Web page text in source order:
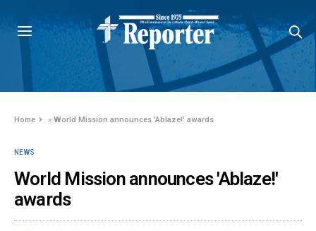
Home »World Mission announces 'Ablaze!' awards
NEWS
World Mission announces 'Ablaze!'
awards